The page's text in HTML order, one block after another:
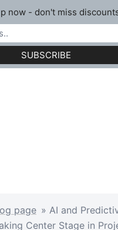
page » AI and
Center Stage in
now - don't miss